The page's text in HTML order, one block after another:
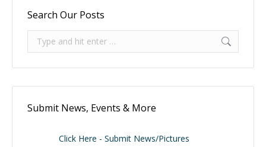
Search Our Posts
Search:
Submit News, Events & More
Click Here - Submit News/Pictures